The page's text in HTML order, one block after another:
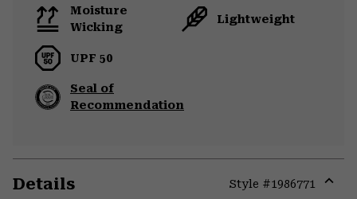
Moisture
Wicking
Lightweight
UPF 50
Seal of
Recommendation
Details Style #1986771